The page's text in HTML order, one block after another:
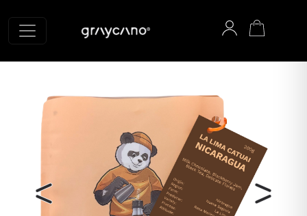
Graycano home